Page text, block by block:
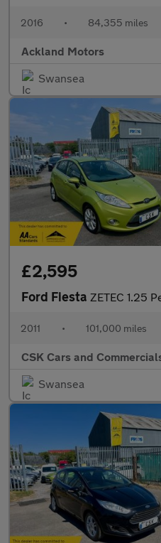
2016 • 84,355 miles
Ackland Motors
Swansea
£2,595
Ford Fiesta ZETEC 1.25
2011 • 101,000 miles
CSK Cars and
Swansea